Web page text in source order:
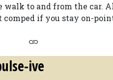
walk to and from the car.
comped if you stay on-
ive